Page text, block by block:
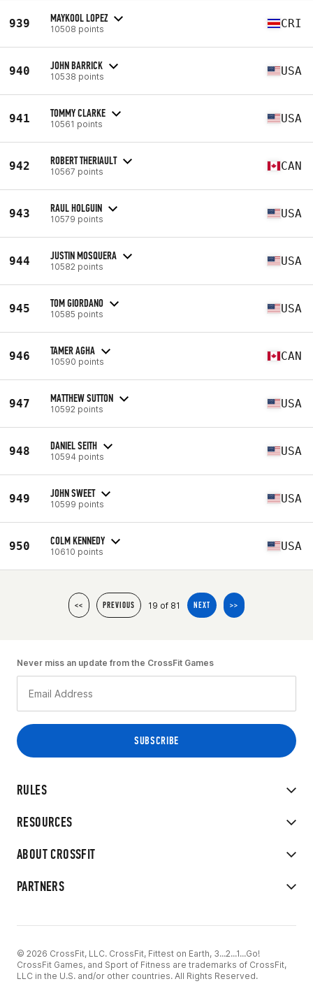
939 MAYKOOL LOPEZ
10508 points CRI
940 JOHN BARRICK
10538 points USA
941 TOMMY CLARKE
10561 points USA
942 ROBERT THERIAULT
10567 points CAN
943 RAUL HOLGUIN
10579 points USA
944 JUSTIN MOSQUERA
10582 points USA
945 TOM GIORDANO
10585 points USA
946 TAMER AGHA
10590 points CAN
947 MATTHEW SUTTON
10592 points USA
948 DANIEL SEITH
10594 points USA
949 JOHN SWEET
10599 points USA
950 COLM KENNEDY
10610 points USA
<< PREVIOUS 19 of 81 NEXT >>
RULES
RESOURCES
ABOUT CROSSFIT
PARTNERS
Never miss an update from the CrossFit Games
© 2026 CrossFit, LLC. CrossFit, Fittest on Earth, 3...2...1...Go!
CrossFit Games, and Sport of Fitness are trademarks of CrossFit,
LLC in the U.S. and/or other countries. All Rights Reserved.